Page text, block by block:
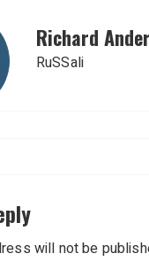
Richard
RuSSali
will not be